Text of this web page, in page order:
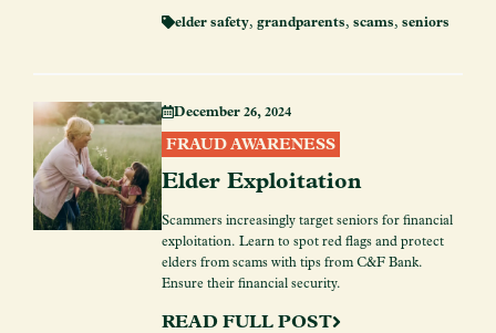
elder safety,grandparents,scams,seniors
December 26, 2024
FRAUD AWARENESS
Elder Exploitation
Scammers increasingly target seniors for financial
exploitation. Learn to spot red flags and protect
elders from scams with tips from C&F Bank.
Ensure their financial security.
READ FULL POST